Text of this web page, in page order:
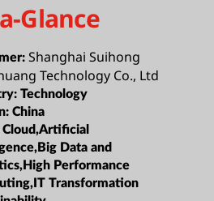
Glance
Shanghai Suihong
Technology Co., Ltd
Technology
China
Cloud,Artificial
Data and
Performance
Transformation